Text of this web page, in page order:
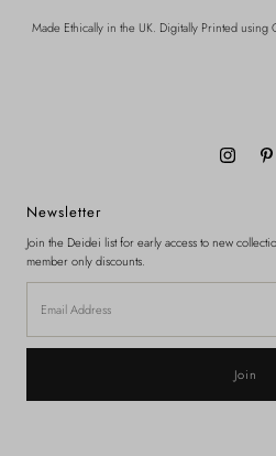
Made Ethically in the UK. Digitally Printed using
Newsletter
Join the Deidei list for early access to new
member only discounts.
Address